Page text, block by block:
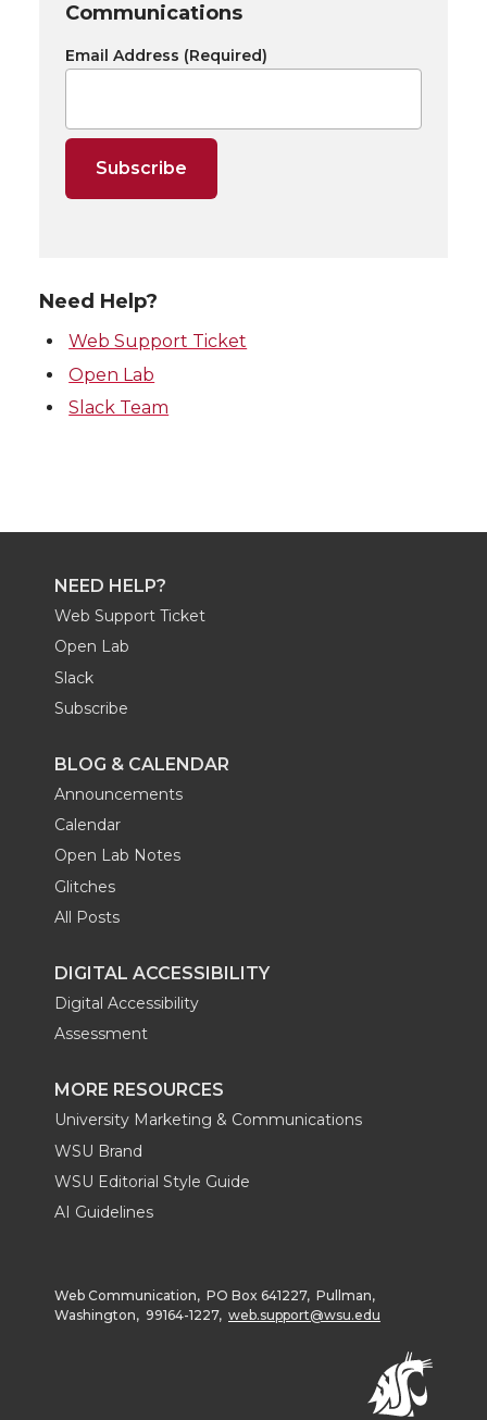
Communications
Email Address (Required)
Need Help?
Web Support Ticket
Open Lab
Slack Team
NEED HELP?
Web Support Ticket
Open Lab
Slack
Subscribe
BLOG & CALENDAR
Announcements
Calendar
Open Lab Notes
Glitches
All Posts
DIGITAL ACCESSIBILITY
Digital Accessibility
Assessment
MORE RESOURCES
University Marketing & Communications
WSU Brand
WSU Editorial Style Guide
AI Guidelines
Web Communication, PO Box 641227, Pullman,
Washington, 99164-1227, web.support@wsu.edu